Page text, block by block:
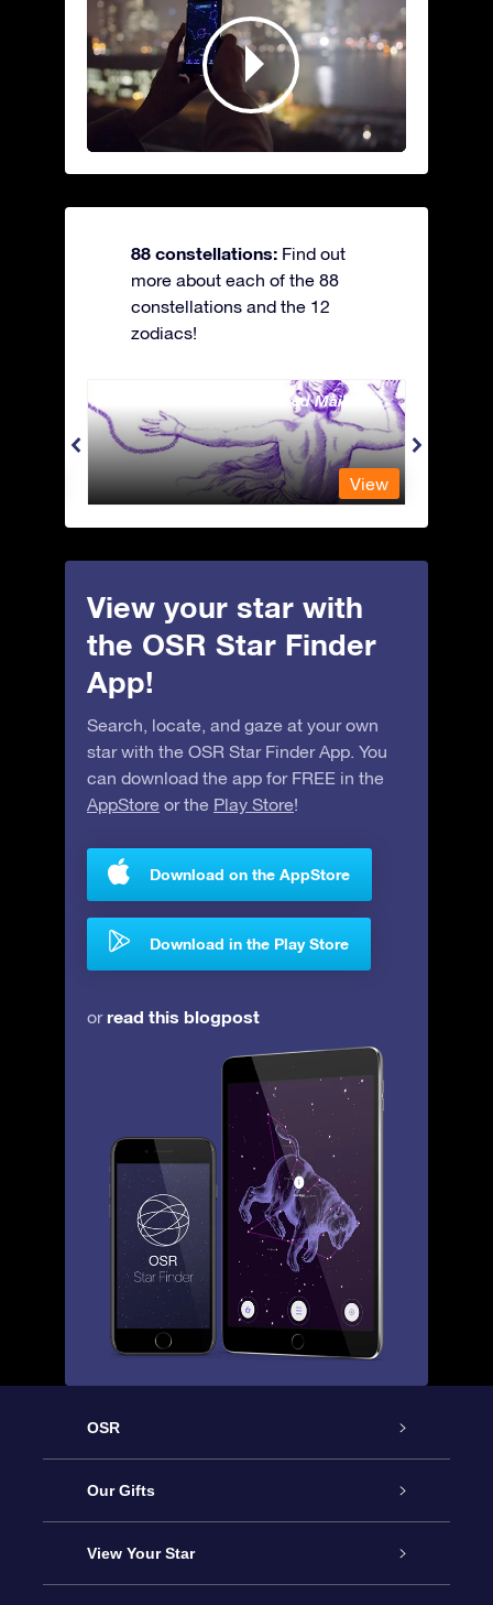
88 constellations: Find out
more about each of the 88
constellations and the 12
zodiacs!
Andromeda - The Chained Maiden
View
View your star with
the OSR Star Finder
App!
Search, locate, and gaze at your own
star with the OSR Star Finder App. You
can download the app for FREE in the
AppStore or the Play Store!
Download on the AppStore
Download in the Play Store
orread this blogpost
OSR
Service
About us
Our Gifts
Online Star Gift
View Your Star